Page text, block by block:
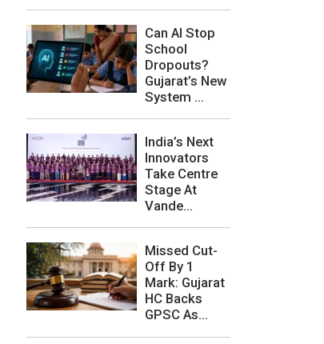
Can AI Stop
School
Dropouts?
Gujarat’s New
System ...
India’s Next
Innovators
Take Centre
Stage At
Vande...
Missed Cut-
Off By 1
Mark: Gujarat
HC Backs
GPSC As...